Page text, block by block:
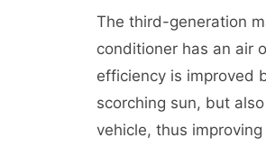
The third-generation
conditioner has an air
efficiency is improved
scorching sun, but
vehicle, thus